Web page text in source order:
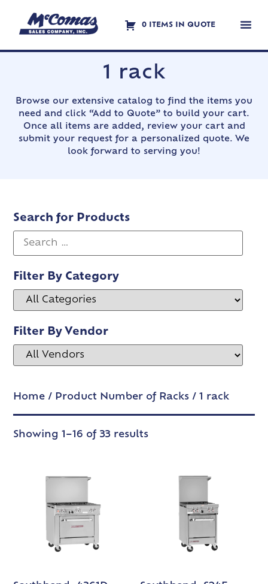
0 ITEMS IN QUOTE
1 rack
Browse our extensive catalog to find the items you
need and click “Add to Quote” to build your cart.
Once all items are added, review your cart and
submit your request for a personalized quote. We
look forward to serving you!
Search for Products
Filter By Category
Filter By Vendor
Home / Product Number of Racks / 1 rack
Showing 1–16 of 33 results